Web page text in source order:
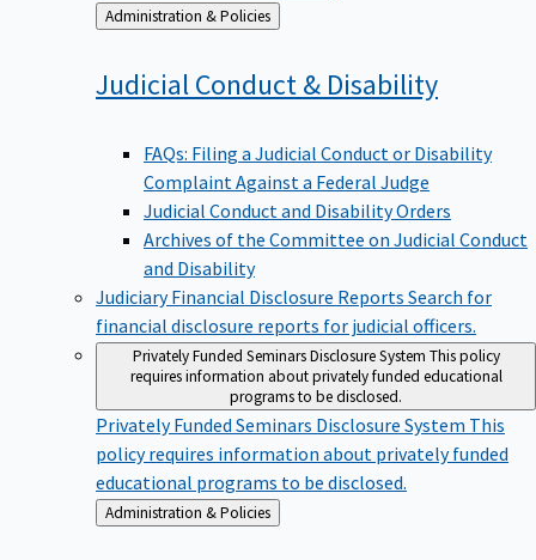
Back
to
Administration & Policies
Judicial Conduct & Disability
FAQs: Filing a Judicial Conduct or Disability
Complaint Against a Federal Judge
Judicial Conduct and Disability Orders
Archives of the Committee on Judicial Conduct
and Disability
Judiciary Financial Disclosure Reports Search for
financial disclosure reports for judicial officers.
Privately Funded Seminars Disclosure System This policy
requires information about privately funded educational
programs to be disclosed.
Privately Funded Seminars Disclosure System This
policy requires information about privately funded
educational programs to be disclosed.
Back
to
Administration & Policies